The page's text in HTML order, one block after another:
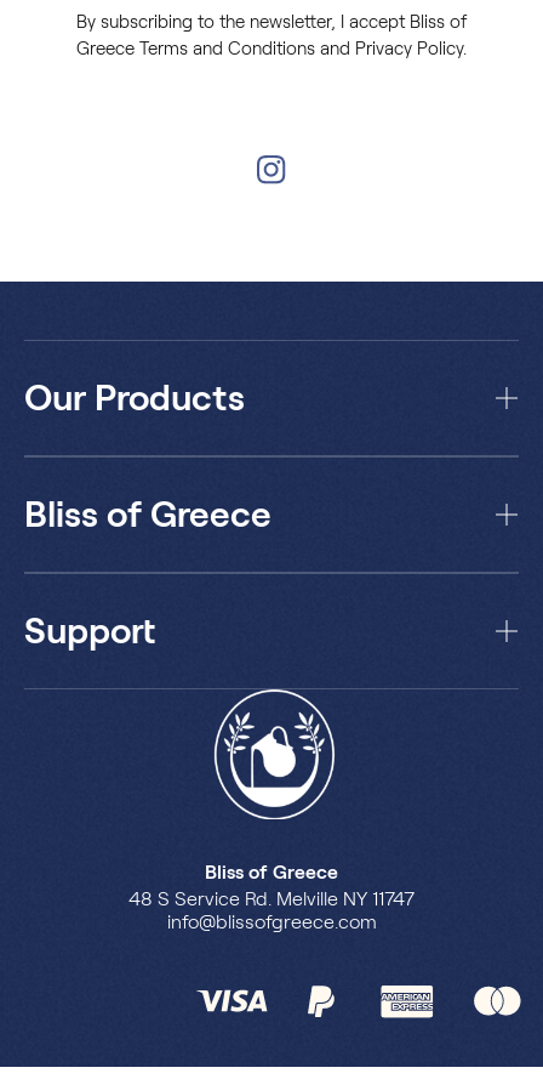
By subscribing to the newsletter, I accept Bliss of
Greece Terms and Conditions and Privacy Policy.
Our Products
Bliss of Greece
Support
Bliss of Greece
48 S Service Rd. Melville NY 11747
info@blissofgreece.com